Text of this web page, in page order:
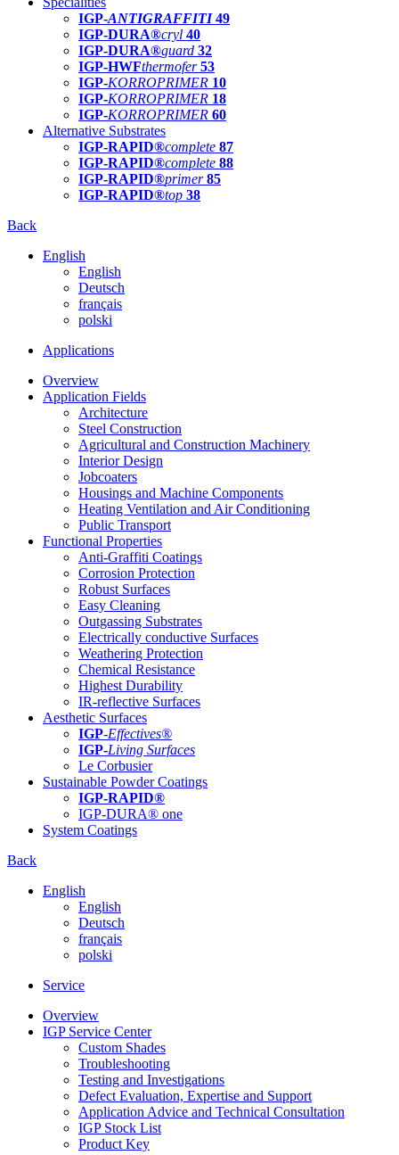
IGP-ANTIGRAFFITI49
IGP-DURA®cryl 40
IGP-DURA®guard 32
IGP-HWFthermofer 53
IGP-KORROPRIMER 10
IGP-KORROPRIMER 18
IGP-KORROPRIMER 60
Alternative Substrates
IGP-RAPID®complete 87
IGP-RAPID®complete 88
IGP-RAPID®primer 85
IGP-RAPID®top 38
Back
English
English
Deutsch
français
polski
Applications
Overview
Application Fields
Architecture
Steel Construction
Agricultural and Construction Machinery
Interior Design
Jobcoaters
Housings and Machine Components
Heating Ventilation and Air Conditioning
Public Transport
Functional Properties
Anti-Graffiti Coatings
Corrosion Protection
Robust Surfaces
Easy Cleaning
Outgassing Substrates
Electrically conductive Surfaces
Weathering Protection
Chemical Resistance
Highest Durability
IR-reflective Surfaces
Aesthetic Surfaces
IGP-Effectives®
IGP-Living Surfaces
Le Corbusier
Sustainable Powder Coatings
IGP-RAPID®
IGP-DURA® one
System Coatings
Back
English
English
Deutsch
français
polski
Service
Overview
IGP Service Center
Custom Shades
Troubleshooting
Testing and Investigations
Defect Evaluation, Expertise and Support
Application Advice and Technical Consultation
IGP Stock List
Product Key